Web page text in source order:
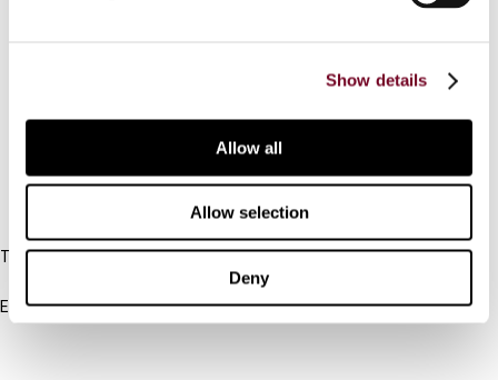
Show details
Allow all
Allow selection
Deny
Tel:
Email: